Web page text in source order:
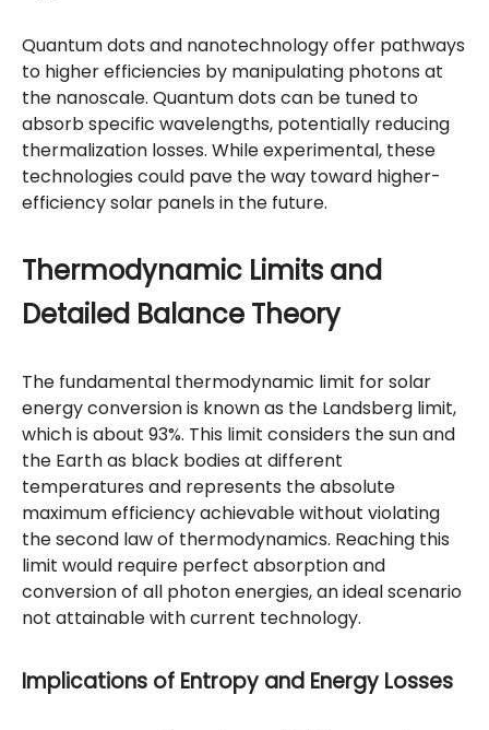
Quantum dots and nanotechnology offer pathways
to higher efficiencies by manipulating photons at
the nanoscale. Quantum dots can be tuned to
absorb specific wavelengths, potentially reducing
thermalization losses. While experimental, these
technologies could pave the way toward higher-
efficiency solar panels in the future.
Thermodynamic Limits and
Detailed Balance Theory
The fundamental thermodynamic limit for solar
energy conversion is known as the Landsberg limit,
which is about 93%. This limit considers the sun and
the Earth as black bodies at different
temperatures and represents the absolute
maximum efficiency achievable without violating
the second law of thermodynamics. Reaching this
limit would require perfect absorption and
conversion of all photon energies, an ideal scenario
not attainable with current technology.
Implications of Entropy and Energy Losses